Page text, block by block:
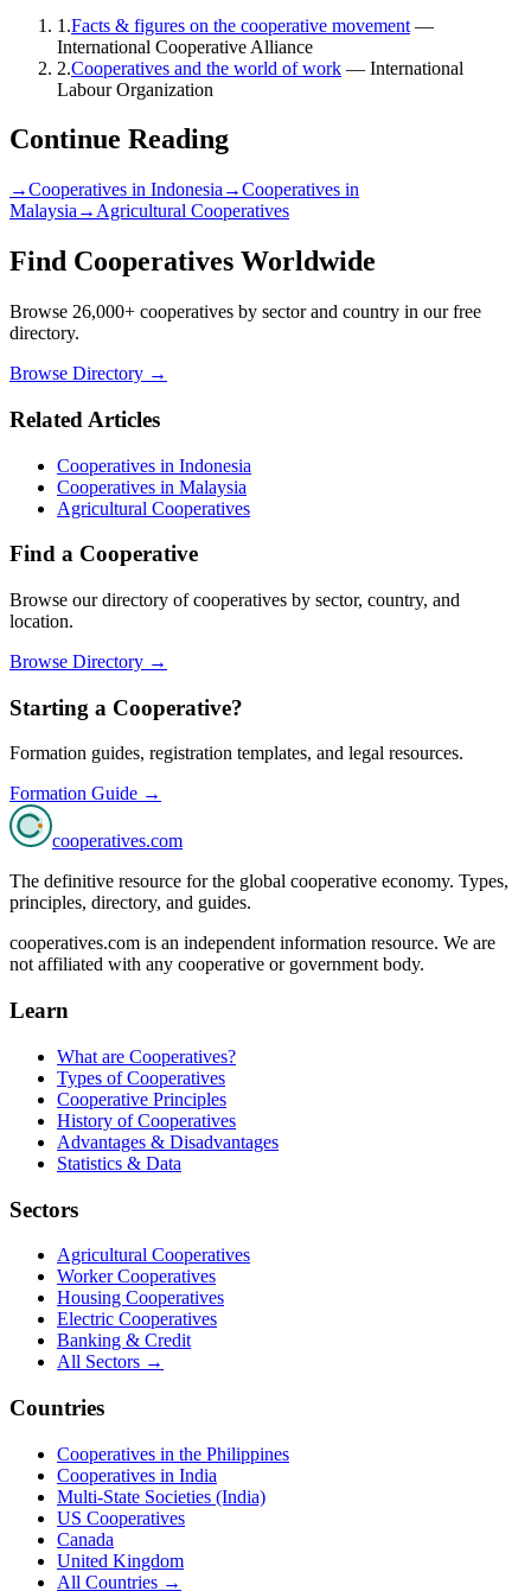
1 .Facts & figures on the cooperative movement —
International Cooperative Alliance
2.Cooperatives and the world of work — International
Labour Organization
Continue Reading
→Cooperatives in Indonesia →Cooperatives in
Malaysia → Agricultural Cooperatives
Find Cooperatives Worldwide
Browse 26,000+ cooperatives by sector and country in our free
directory.
Browse Directory →
Related Articles
Cooperatives in Indonesia
Cooperatives in Malaysia
Agricultural Cooperatives
Find a Cooperative
Browse our directory of cooperatives by sector, country, and
location.
Browse Directory →
Starting a Cooperative?
Formation guides, registration templates, and legal resources.
Formation Guide →
cooperatives.com
The definitive resource for the global cooperative economy. Types,
principles, directory, and guides.
cooperatives.com is an independent information resource. We are
not affiliated with any cooperative or government body.
Learn
What are Cooperatives?
Types of Cooperatives
Cooperative Principles
History of Cooperatives
Advantages & Disadvantages
Statistics & Data
Sectors
Agricultural Cooperatives
Worker Cooperatives
Housing Cooperatives
Electric Cooperatives
Banking & Credit
All Sectors →
Countries
Cooperatives in the Philippines
Cooperatives in India
Multi-State Societies (India)
US Cooperatives
Canada
United Kingdom
All Countries →